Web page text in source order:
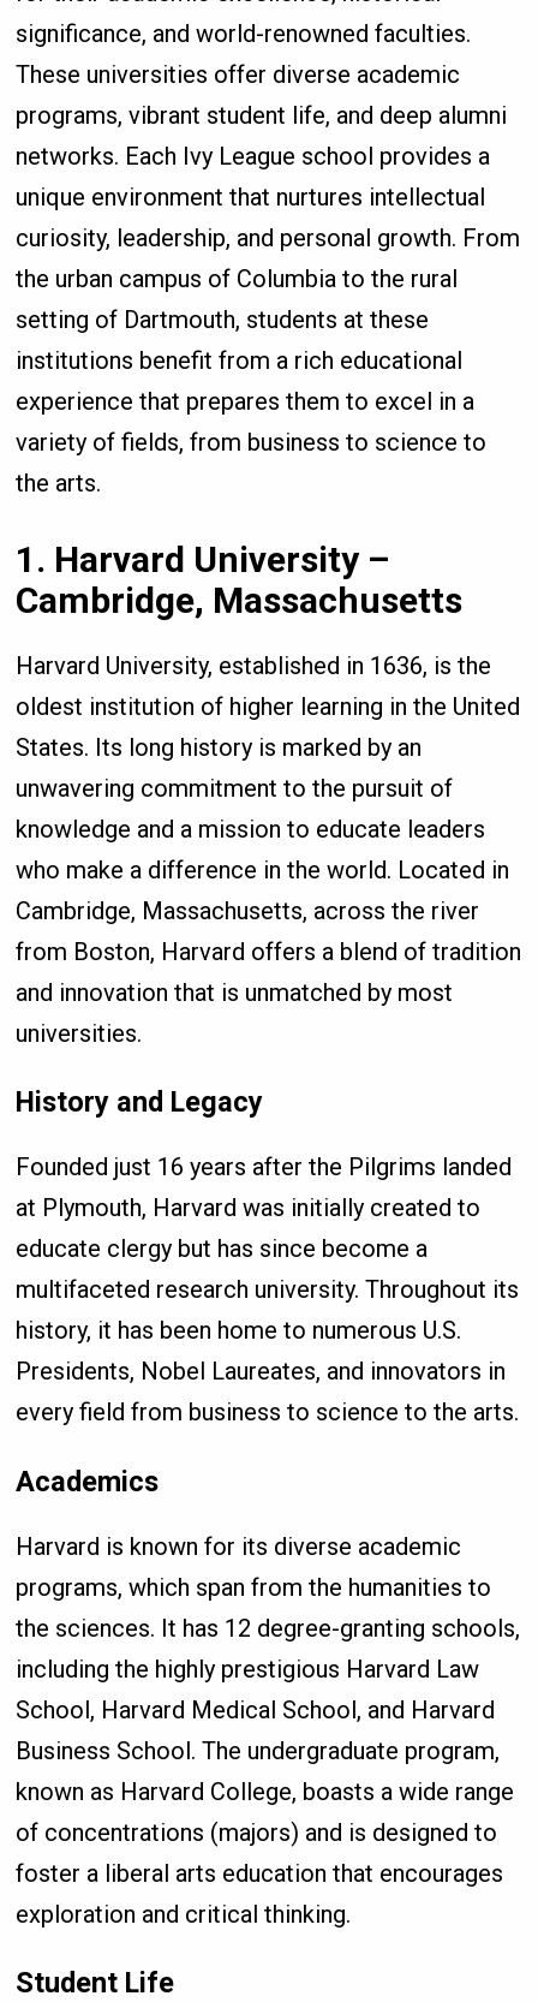
significance, and world-renowned faculties.
These universities offer diverse academic
programs, vibrant student life, and deep alumni
networks. Each Ivy League school provides a
unique environment that nurtures intellectual
curiosity, leadership, and personal growth. From
the urban campus of Columbia to the rural
setting of Dartmouth, students at these
institutions benefit from a rich educational
experience that prepares them to excel in a
variety of fields, from business to science to
the arts.
1. Harvard University –
Cambridge, Massachusetts
Harvard University, established in 1636, is the
oldest institution of higher learning in the United
States. Its long history is marked by an
unwavering commitment to the pursuit of
knowledge and a mission to educate leaders
who make a difference in the world. Located in
Cambridge, Massachusetts, across the river
from Boston, Harvard offers a blend of tradition
and innovation that is unmatched by most
universities.
History and Legacy
Founded just 16 years after the Pilgrims landed
at Plymouth, Harvard was initially created to
educate clergy but has since become a
multifaceted research university. Throughout its
history, it has been home to numerous U.S.
Presidents, Nobel Laureates, and innovators in
every field from business to science to the arts.
Academics
Harvard is known for its diverse academic
programs, which span from the humanities to
the sciences. It has 12 degree-granting schools,
including the highly prestigious Harvard Law
School, Harvard Medical School, and Harvard
Business School. The undergraduate program,
known as Harvard College, boasts a wide range
of concentrations (majors) and is designed to
foster a liberal arts education that encourages
exploration and critical thinking.
Student Life